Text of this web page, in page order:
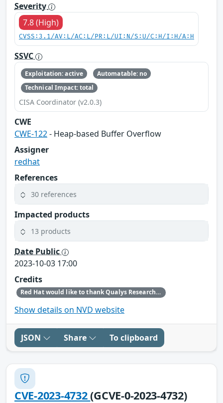
Severity
7.8 (High)
CVSS:3.1/AV:L/AC:L/PR:L/UI:N/S:U/C:H/I:H/A:H
SSVC
Exploitation: active
Automatable: no
Technical Impact: total
CISA Coordinator (v2.0.3)
CWE
CWE-122- Heap-based Buffer Overflow
Assigner
redhat
References
30 references
Impacted products
13 products
Date Public
2023-10-03 17:00
Credits
Red Hat would like to thank Qualys Research Labs for reporting this issue.
Show details on NVD website
JSON Share To clipboard
CVE-2023-4732(GCVE-0-2023-4732)